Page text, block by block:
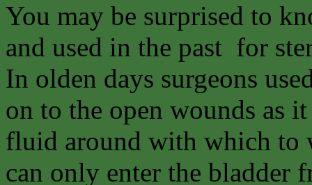
You may be surprised to
and used in the past for
In olden days surgeons
on to the open wounds as
fluid around with which to
can only enter the bladder